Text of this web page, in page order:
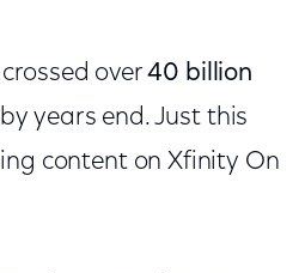
over40 billion
years end. Just this
content on Xfinity On